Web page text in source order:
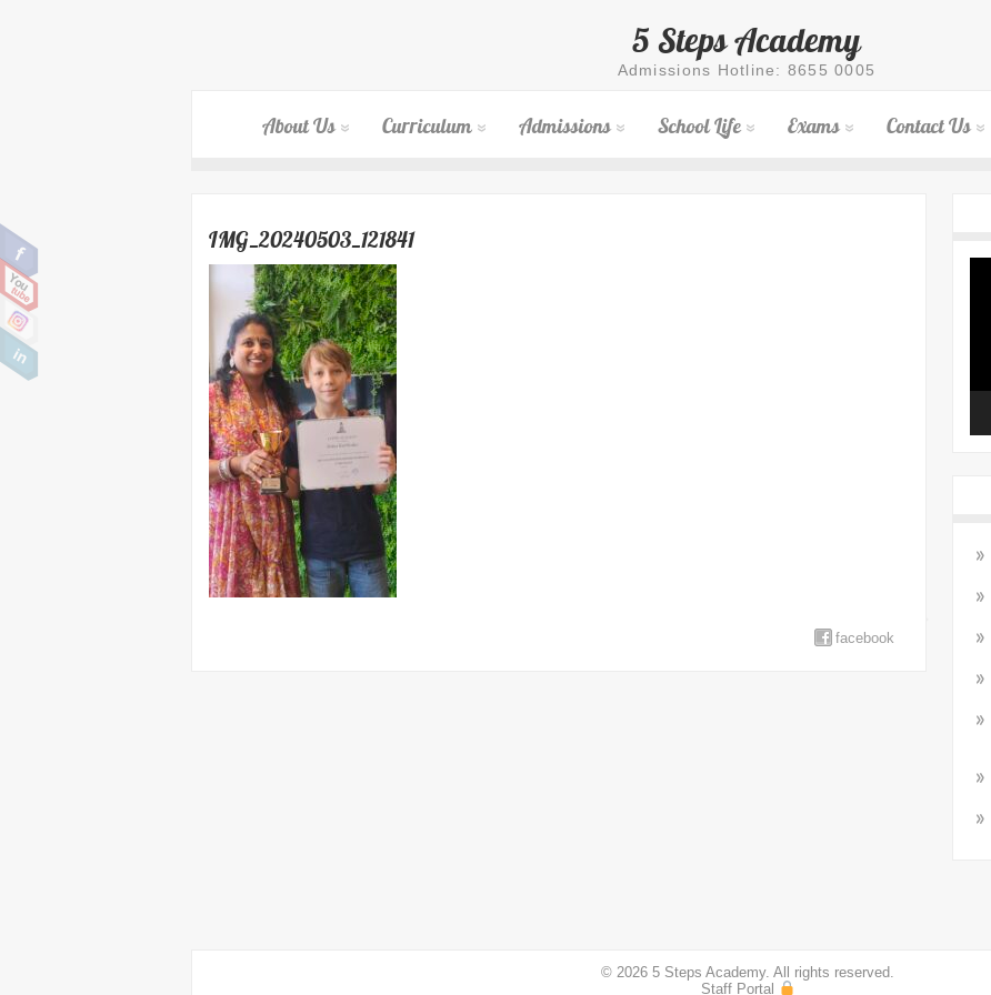
5 Steps Academy
Admissions Hotline: 8655 0005
About Us Curriculum Admissions School Life Exams Contact Us
IMG_20240503_121841
facebook
© 2026 5 Steps Academy. All rights reserved.
Staff Portal